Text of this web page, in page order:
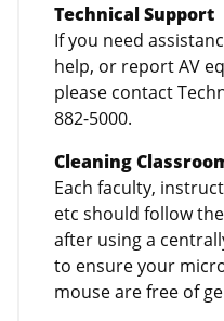
Technical Support
If you need
help, or report AV
please contact
882-5000.
Cleaning
Each faculty,
etc should follow
after using a
to ensure your
mouse are free of